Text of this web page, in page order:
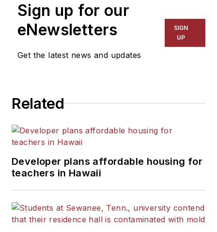
Sign up for our
eNewsletters
Get the latest news and updates
SIGN
UP
Related
Developer plans affordable housing for
teachers in Hawaii